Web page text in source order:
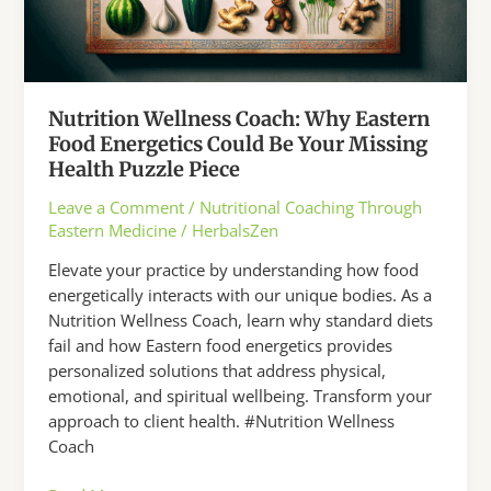
Nutrition Wellness Coach: Why Eastern
Food Energetics Could Be Your Missing
Health Puzzle Piece
Leave a Comment / Nutritional Coaching Through
Eastern Medicine / HerbalsZen
Elevate your practice by understanding how food
energetically interacts with our unique bodies. As a
Nutrition Wellness Coach, learn why standard diets
fail and how Eastern food energetics provides
personalized solutions that address physical,
emotional, and spiritual wellbeing. Transform your
approach to client health. #Nutrition Wellness
Coach